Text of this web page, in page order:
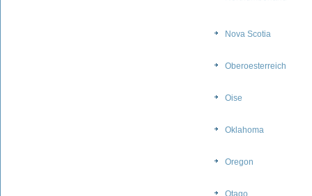
Nova Scotia
Oberoesterreich
Oise
Oklahoma
Oregon
Otago